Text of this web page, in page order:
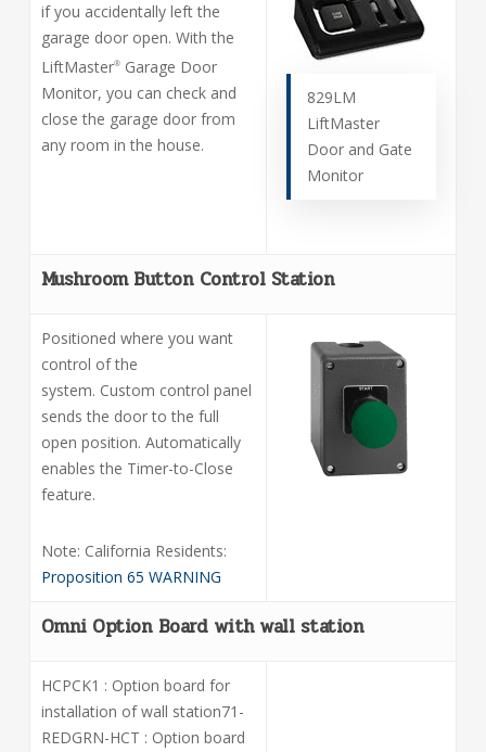
if you accidentally left the
garage door open. With the
LiftMaster®Garage Door
Monitor, you can check and
close the garage door from
any room in the house.
829LM
LiftMaster
Door and Gate
Monitor
Mushroom Button Control Station
Positioned where you want
control of the
system. Custom control panel
sends the door to the full
open position. Automatically
enables the Timer-to-Close
feature.
Note: California Residents:
Proposition 65 WARNING
Omni Option Board with wall station
HCPCK1 : Option board for
installation of wall station71-
REDGRN-HCT : Option board